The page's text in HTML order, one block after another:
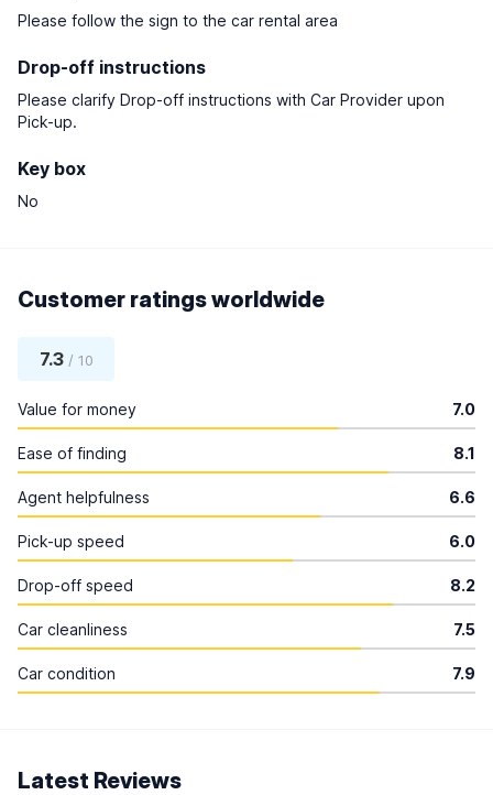
Please follow the sign to the car rental area
Drop-off instructions
Please clarify Drop-off instructions with Car Provider upon
Pick-up.
Key box
No
Customer ratings worldwide
7.3/ 10
Value for money 7.0
Ease of finding 8.1
Agent helpfulness 6.6
Pick-up speed 6.0
Drop-off speed 8.2
Car cleanliness 7.5
Car condition 7.9
Latest Reviews